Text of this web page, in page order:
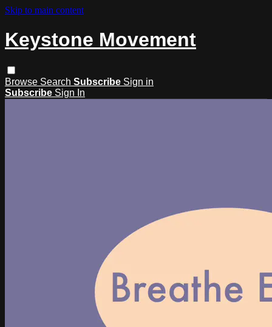
Skip to main content
Keystone Movement
Browse Search Subscribe Sign in
Subscribe Sign In